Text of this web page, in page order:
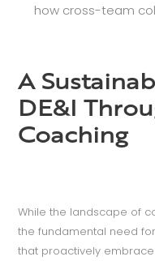
how cross-team
A
DE&I
Coaching
While the landscape of
the fundamental need
that proactively